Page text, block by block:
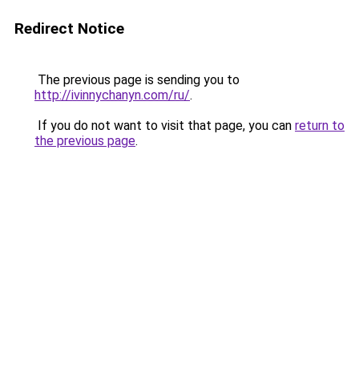
Redirect Notice
The previous page is sending you to
http://ivinnychanyn.com/ru/.
If you do not want to visit that page, you can return to
the previous page.